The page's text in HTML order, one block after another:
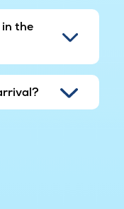
the